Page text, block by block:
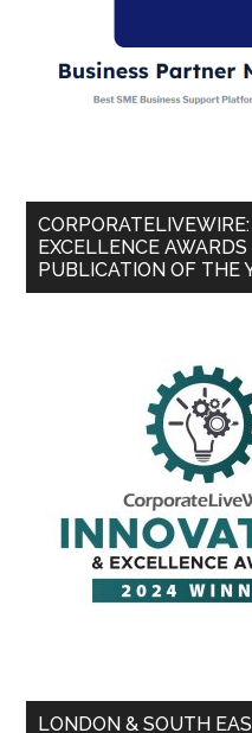
EXCELLENCE
PUBLICATION OF THE
LONDON & SOUTH